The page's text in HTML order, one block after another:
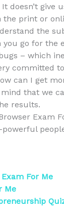
doesn’t give
print or
the
go for the
– which
committed
can I get
that we
results.
Exam
For Me
Me